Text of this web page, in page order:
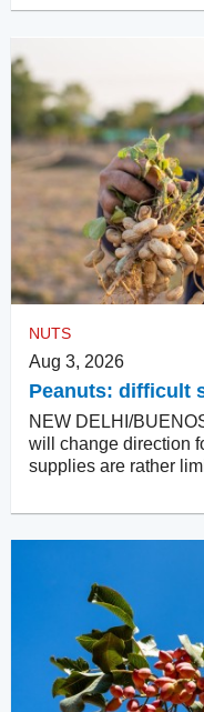
NUTS
Aug 3, 2026
Peanuts: difficult
NEW DELHI/
will change direction
supplies are rather